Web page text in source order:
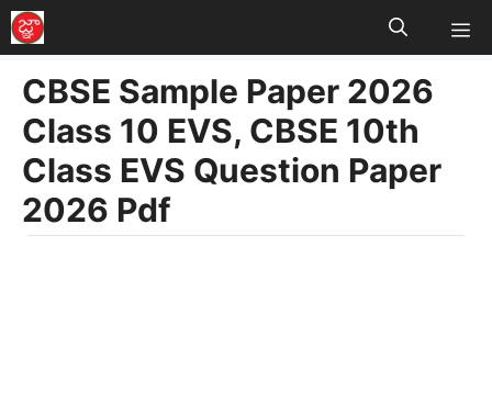
Skip
to
content
CBSE Sample Paper 2026
Class 10 EVS, CBSE 10th
Class EVS Question Paper
2026 Pdf